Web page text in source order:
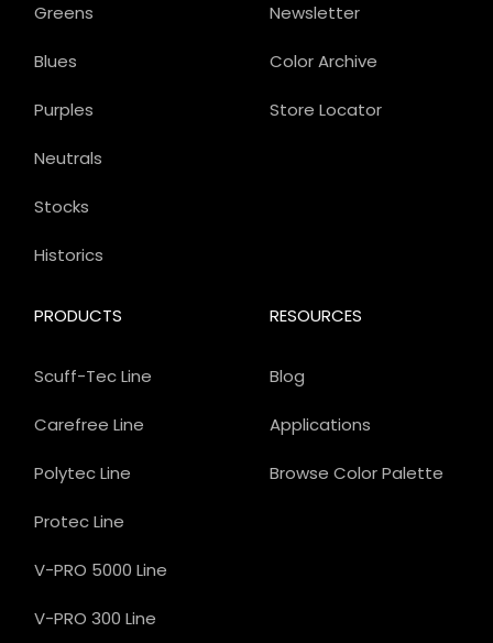
Newsletter
Color Archive
Store Locator
PRODUCTS
Scuff-Tec Line
Carefree Line
Polytec Line
Protec Line
V-PRO 5000 Line
V-PRO 300 Line
Greens
Blues
Purples
Neutrals
Stocks
Historics
RESOURCES
Blog
Applications
Browse Color Palette